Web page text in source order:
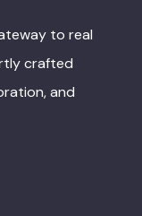
to real
crafted
and